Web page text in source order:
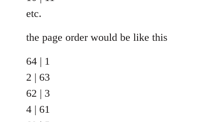
etc.
the page order would be like this
64 | 1
2 | 63
62 | 3
4 | 61